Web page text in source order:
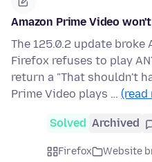
Amazon Prime Video
The 125.0.2 update broke
Firefox refuses to play
return a "That shouldn't
Prime Video plays … (read
Solved Archived
Firefox Website